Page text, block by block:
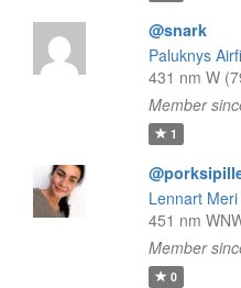
@snark
Paluknys
431 nm W
Member
1
Lennart
451 nm
Member
0